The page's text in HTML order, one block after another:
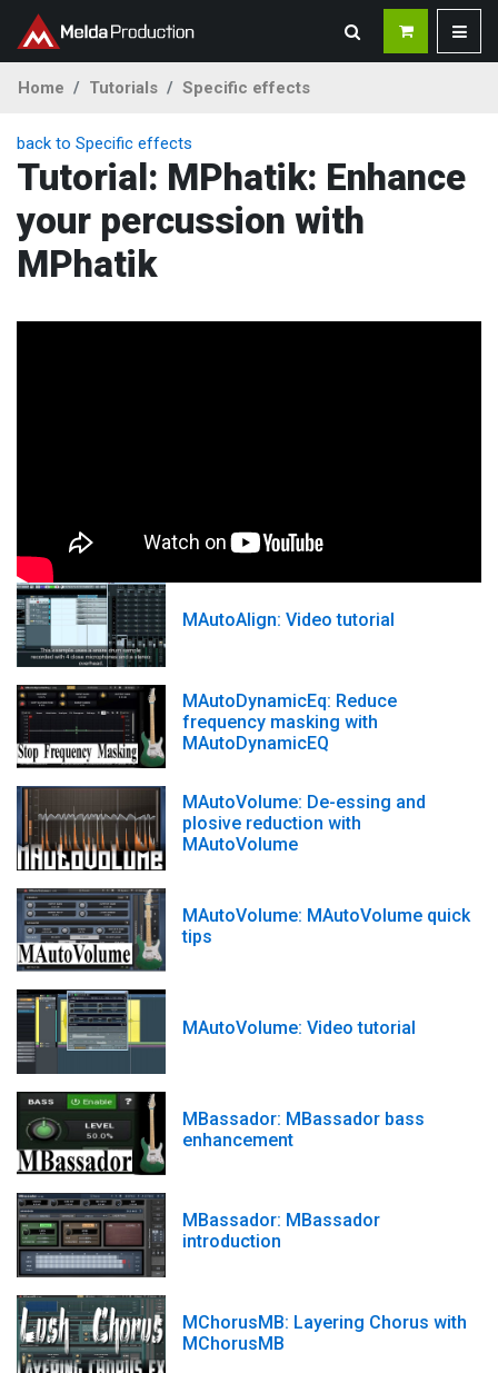
Home Tutorials Specific effects
back to Specific effects
Tutorial: MPhatik: Enhance
your percussion with
MPhatik
MAutoAlign: Video tutorial
MAutoDynamicEq: Reduce
frequency masking with
MAutoDynamicEQ
MAutoVolume: De-essing and
plosive reduction with
MAutoVolume
MAutoVolume: MAutoVolume quick
tips
MAutoVolume: Video tutorial
MBassador: MBassador bass
enhancement
MBassador: MBassador
introduction
MChorusMB: Layering Chorus with
MChorusMB